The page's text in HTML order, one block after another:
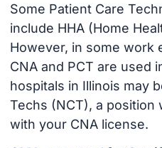
Some Patient Care
include HHA (Home
However, in some work
CNA and PCT are used
hospitals in Illinois may
Techs (NCT), a position
with your CNA license.